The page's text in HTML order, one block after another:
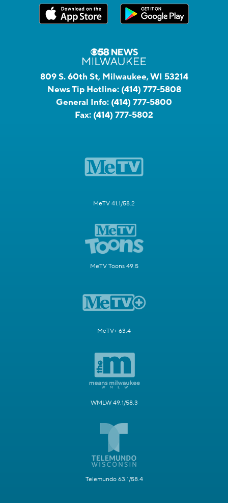
809 S. 60th St, Milwaukee, WI 53214
News Tip Hotline: (414) 777-5808
General Info: (414) 777-5800
Fax: (414) 777-5802
MeTV 41.1/58.2
MeTV Toons 49.5
MeTV+ 63.4
WMLW 49.1/58.3
Telemundo 63.1/58.4